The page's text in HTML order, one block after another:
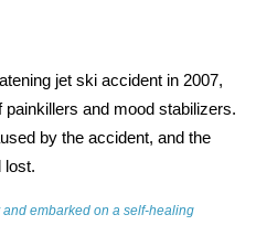
jet ski accident in 2007,
and mood stabilizers.
by the accident, and the
lost.
embarked on a self-healing